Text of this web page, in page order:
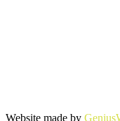
Website made by